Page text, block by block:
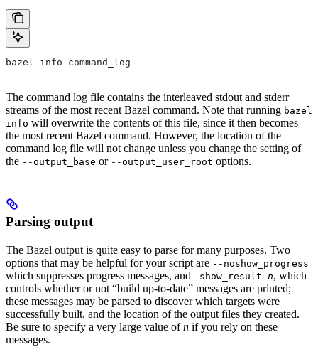
bazel info command_log
The command log file contains the interleaved stdout and stderr
streams of the most recent Bazel command. Note that running bazel
info will overwrite the contents of this file, since it then becomes
the most recent Bazel command. However, the location of the
command log file will not change unless you change the setting of
the --output_base or --output_user_root options.
Parsing output
The Bazel output is quite easy to parse for many purposes. Two
options that may be helpful for your script are --noshow_progress
which suppresses progress messages, and —show_result n, which
controls whether or not “build up-to-date” messages are printed;
these messages may be parsed to discover which targets were
successfully built, and the location of the output files they created.
Be sure to specify a very large value ofn if you rely on these
messages.